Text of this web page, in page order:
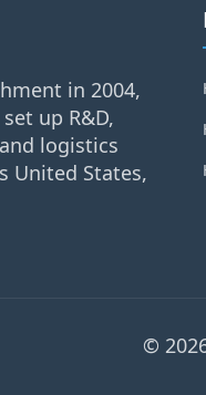
in 2004,
up R&D,
logistics
United States,
©